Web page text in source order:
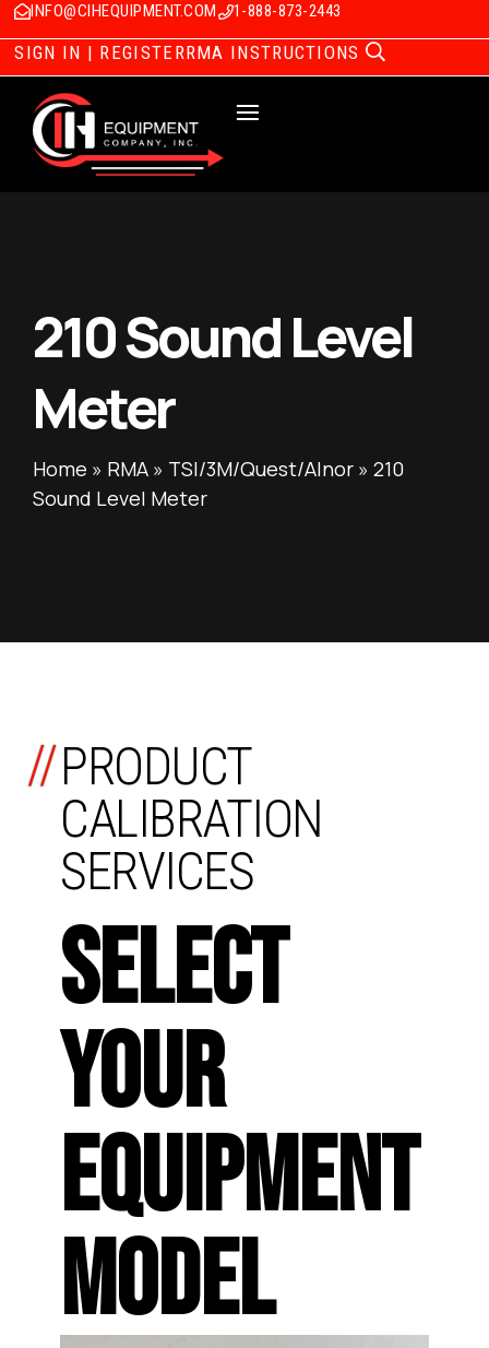
INFO@CIHEQUIPMENT.COM 1-888-873-2443
SIGN IN | REGISTERRMA INSTRUCTIONS
210 Sound Level
Meter
Home » RMA » TSI/3M/Quest/Alnor » 210
Sound Level Meter
PRODUCT
CALIBRATION
SERVICES
SELECT
YOUR
EQUIPMENT
MODEL
//